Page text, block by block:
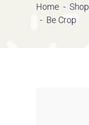
Home - Shop
- Be Crop